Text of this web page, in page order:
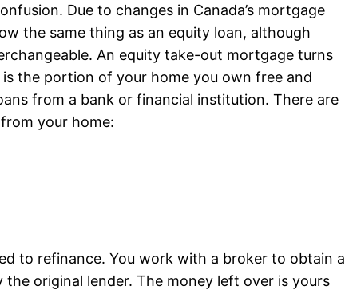
Due to changes in Canada’s mortgage
the same thing as an equity loan, although
An equity take-out mortgage turns
the portion of your home you own free and
from a bank or financial institution. There are
your home:
to refinance. You work with a broker to obtain a
original lender. The money left over is yours